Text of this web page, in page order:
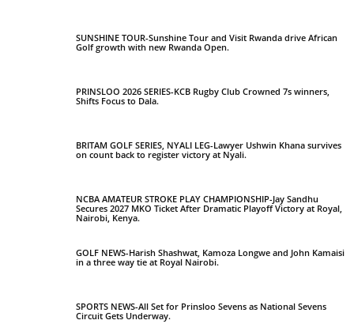
SUNSHINE TOUR-Sunshine Tour and Visit Rwanda drive African
Golf growth with new Rwanda Open.
PRINSLOO 2026 SERIES-KCB Rugby Club Crowned 7s winners,
Shifts Focus to Dala.
BRITAM GOLF SERIES, NYALI LEG-Lawyer Ushwin Khana survives
on count back to register victory at Nyali.
NCBA AMATEUR STROKE PLAY CHAMPIONSHIP-Jay Sandhu
Secures 2027 MKO Ticket After Dramatic Playoff Victory at Royal,
Nairobi, Kenya.
GOLF NEWS-Harish Shashwat, Kamoza Longwe and John Kamaisi
in a three way tie at Royal Nairobi.
SPORTS NEWS-All Set for Prinsloo Sevens as National Sevens
Circuit Gets Underway.